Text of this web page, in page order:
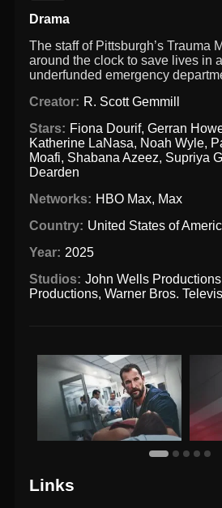
Drama
The staff of Pittsburgh’s Trauma
around the clock to save lives in
underfunded emergency
Creator: R. Scott Gemmill
Stars: Fiona Dourif, Gerran
Katherine LaNasa, Noah Wyle,
Moafi, Shabana Azeez, Supriya
Dearden
Networks: HBO Max, Max
Country: United States of
Year: 2025
Studios: John Wells Productions
Productions,Warner Bros.
Links